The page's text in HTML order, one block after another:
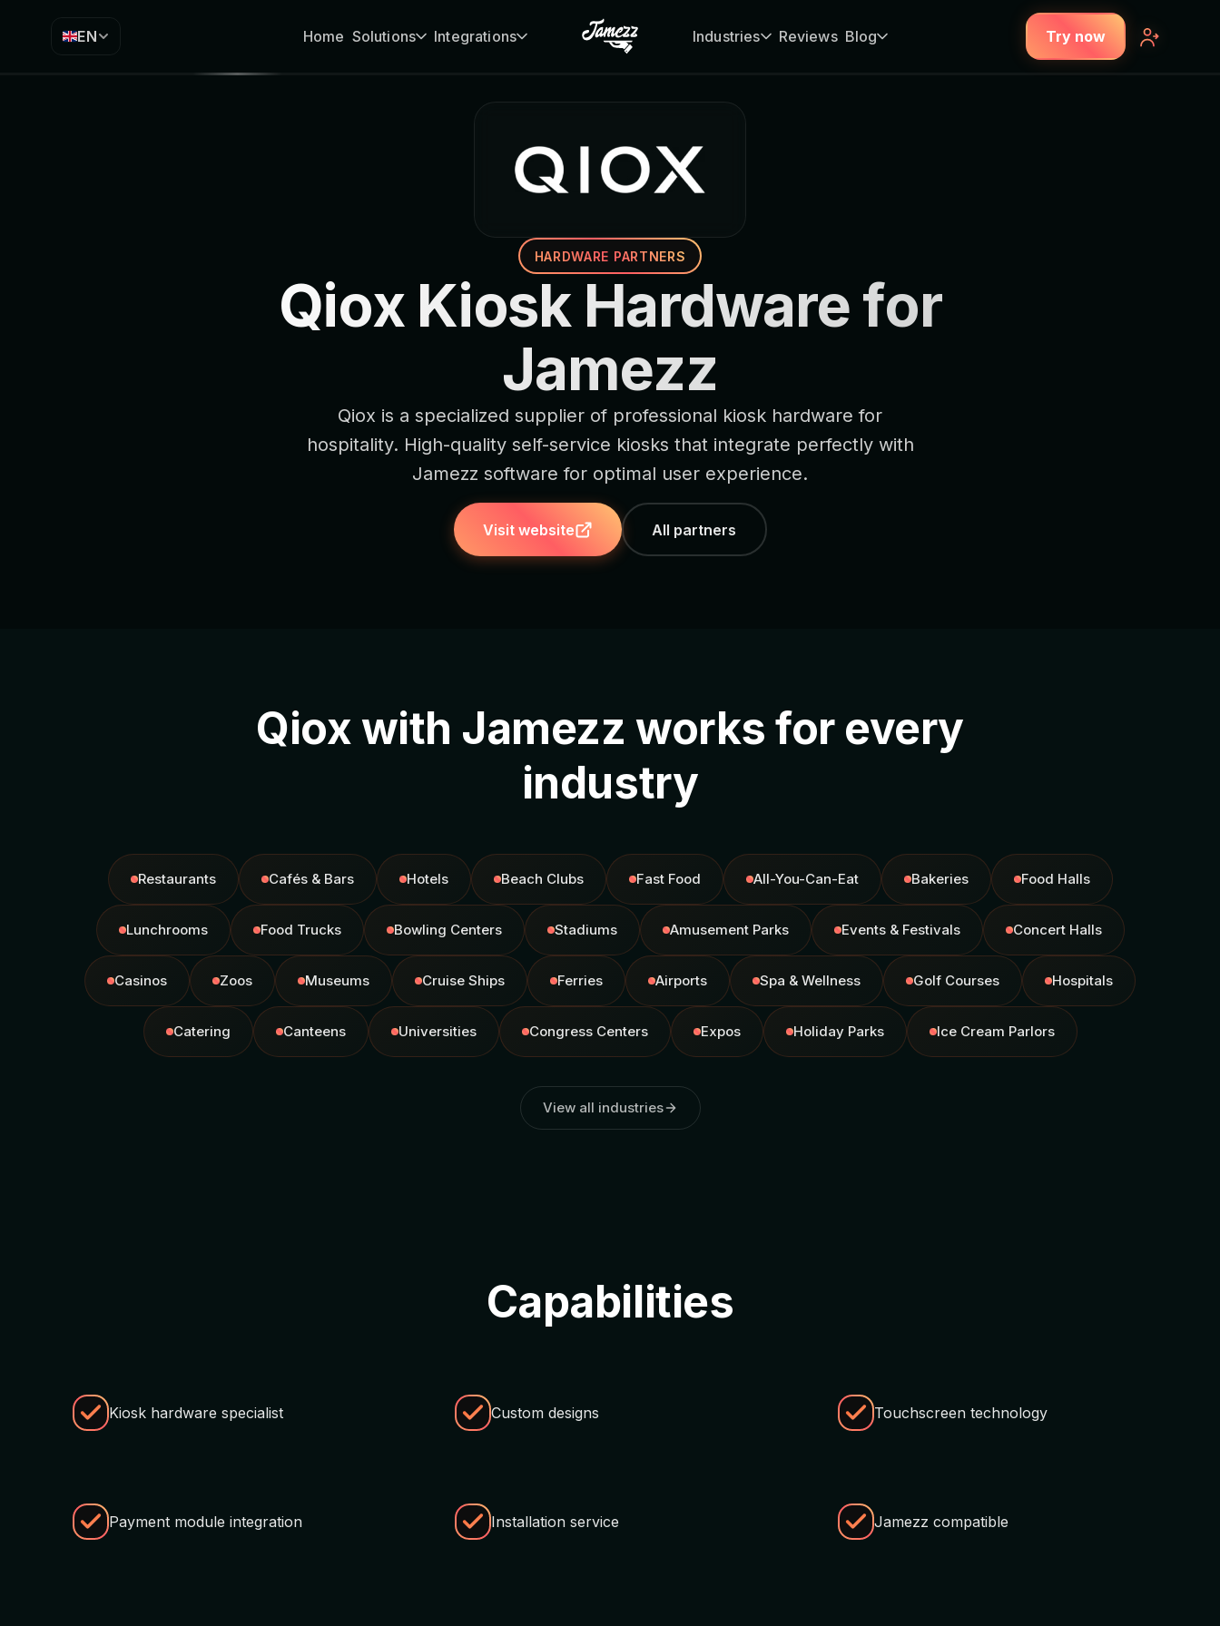
EN Home Solutions Integrations Industries Reviews Blog Try now
HARDWARE PARTNERS
Qiox Kiosk Hardware for
Jamezz
Qiox is a specialized supplier of professional kiosk hardware for
hospitality. High-quality self-service kiosks that integrate perfectly with
Jamezz software for optimal user experience.
Visit website All partners
Qiox with Jamezz works for every
industry
Restaurants Cafés & Bars Hotels Beach Clubs Fast Food All-You-Can-Eat Bakeries Food Halls
Lunchrooms Food Trucks Bowling Centers Stadiums Amusement Parks Events & Festivals Concert Halls
Casinos Zoos Museums Cruise Ships Ferries Airports Spa & Wellness Golf Courses Hospitals
Catering Canteens Universities Congress Centers Expos Holiday Parks Ice Cream Parlors
View all industries
Capabilities
Kiosk hardware specialist Custom designs Touchscreen technology
Payment module integration Installation service Jamezz compatible